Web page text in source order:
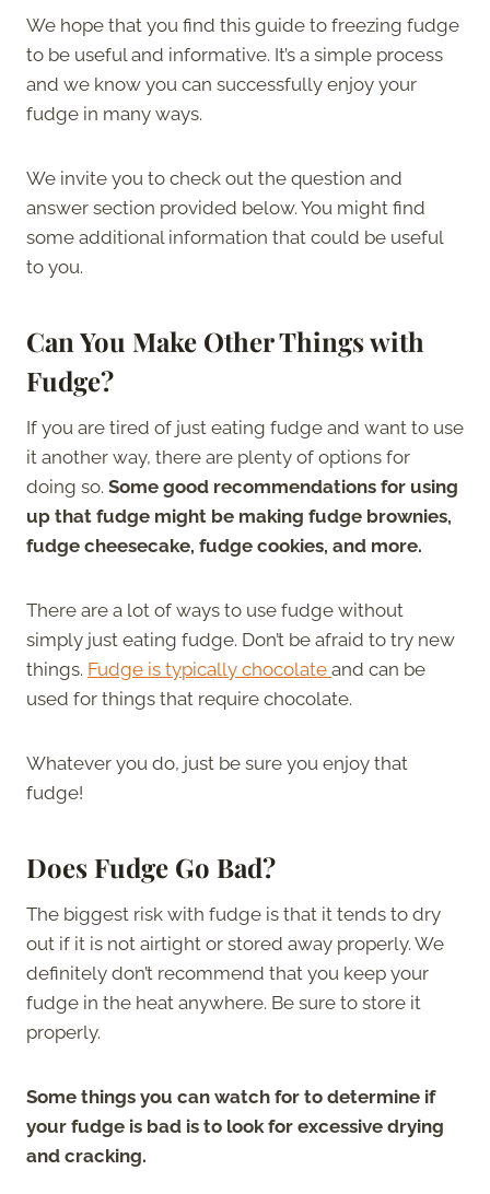
We hope that you find this guide to freezing fudge
to be useful and informative. It’s a simple process
and we know you can successfully enjoy your
fudge in many ways.
We invite you to check out the question and
answer section provided below. You might find
some additional information that could be useful
to you.
Can You Make Other Things with
Fudge?
If you are tired of just eating fudge and want to use
it another way, there are plenty of options for
doing so. Some good recommendations for using
up that fudge might be making fudge brownies,
fudge cheesecake, fudge cookies, and more.
There are a lot of ways to use fudge without
simply just eating fudge. Don’t be afraid to try new
things. Fudge is typically chocolate and can be
used for things that require chocolate.
Whatever you do, just be sure you enjoy that
fudge!
Does Fudge Go Bad?
The biggest risk with fudge is that it tends to dry
out if it is not airtight or stored away properly. We
definitely don’t recommend that you keep your
fudge in the heat anywhere. Be sure to store it
properly.
Some things you can watch for to determine if
your fudge is bad is to look for excessive drying
and cracking.